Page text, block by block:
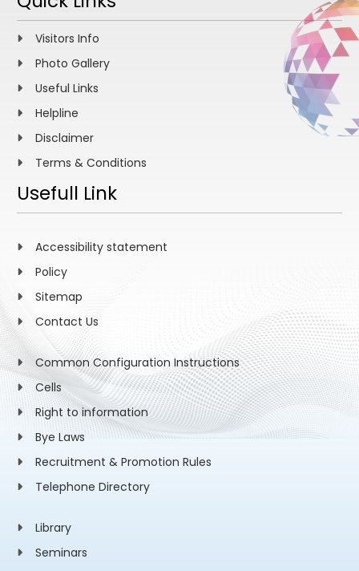
Visitors Info
Photo Gallery
Useful Links
Helpline
Disclaimer
Terms & Conditions
Usefull Link
Accessibility statement
Policy
Sitemap
Contact Us
Common Configuration Instructions
Cells
Right to information
Bye Laws
Recruitment & Promotion Rules
Telephone Directory
Library
Seminars